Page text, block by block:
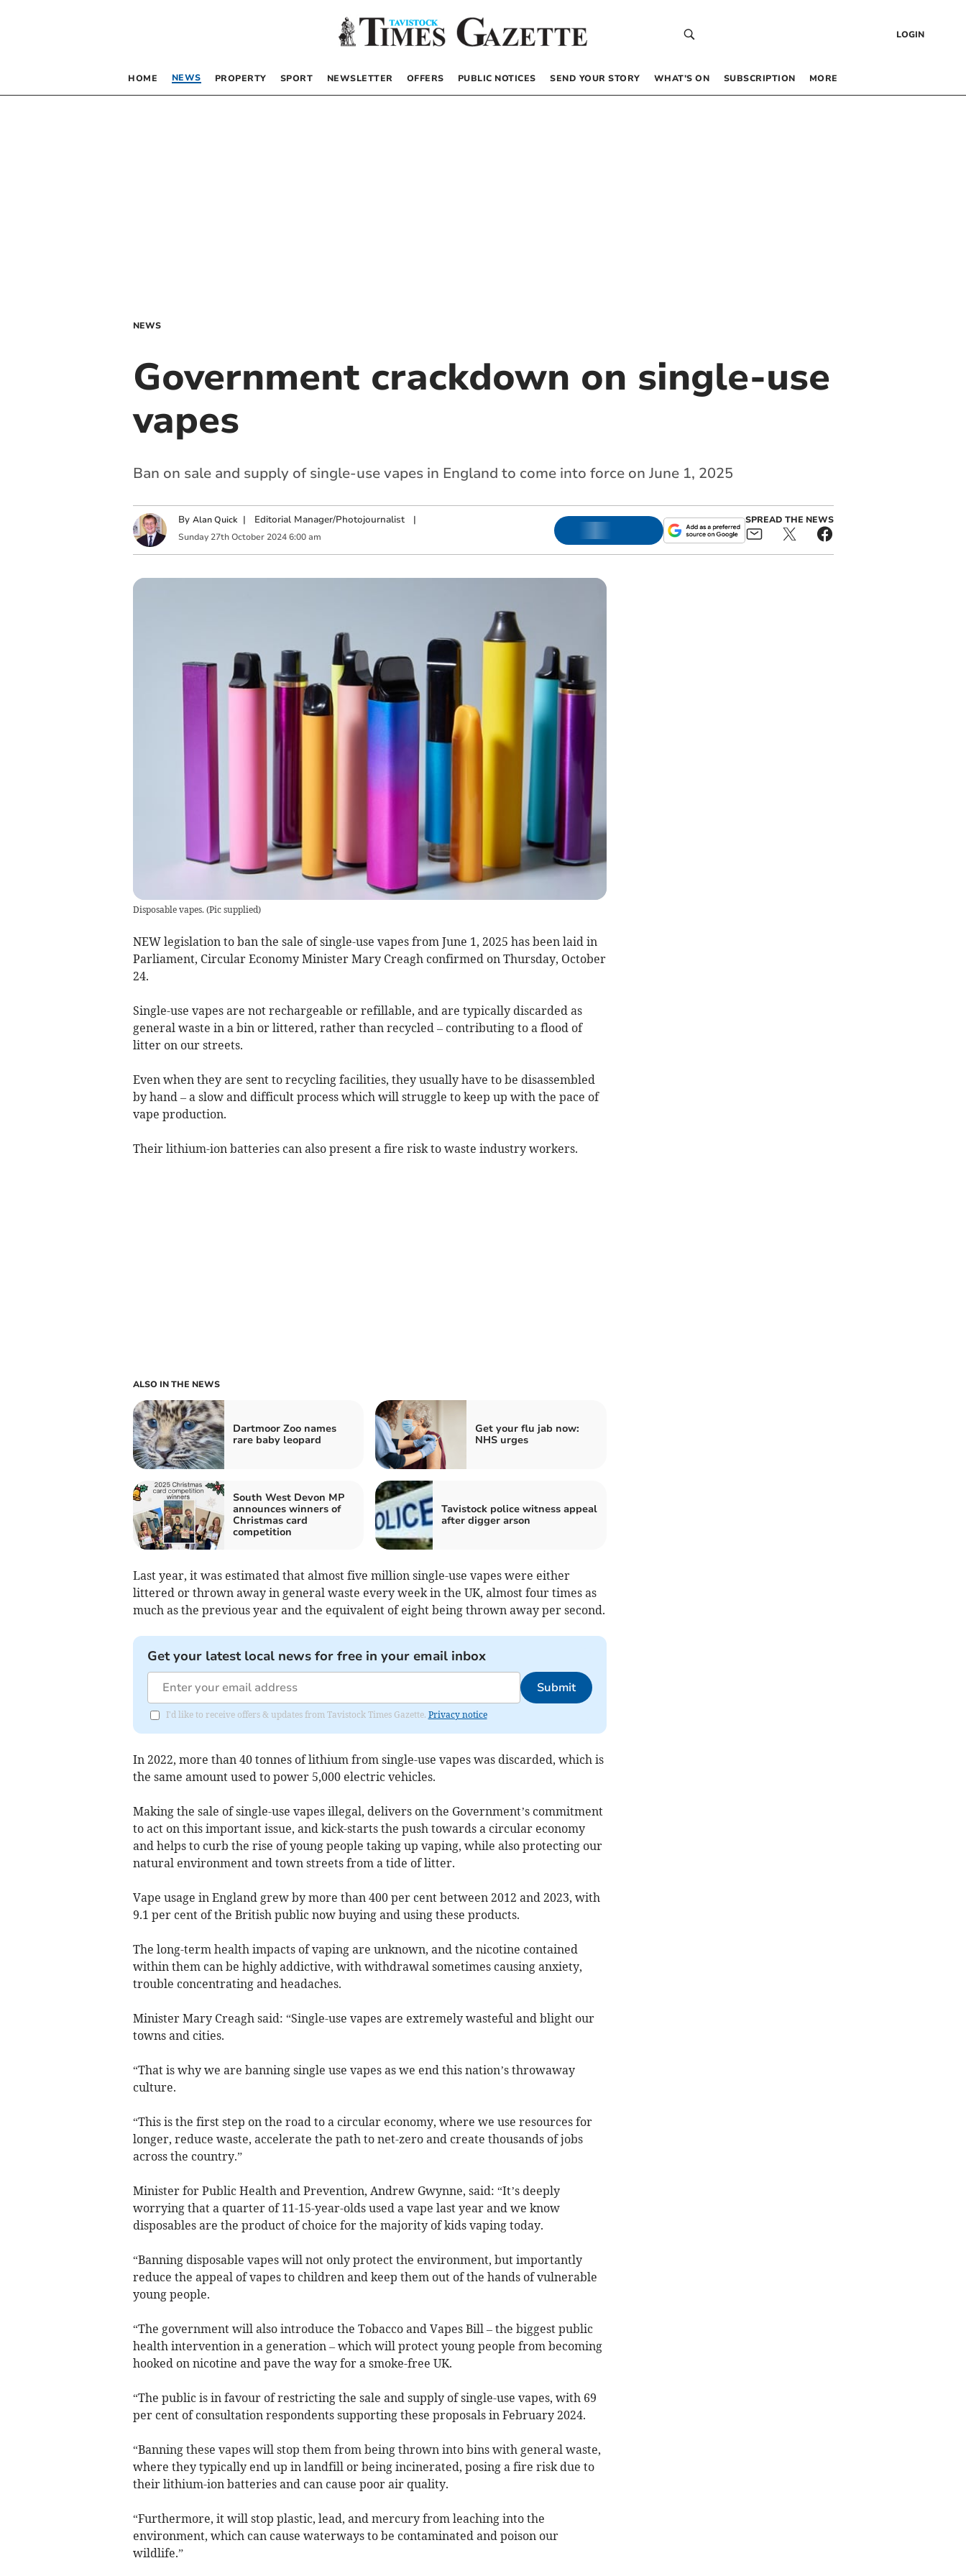
LOGIN
HOME NEWS PROPERTY SPORT NEWSLETTER OFFERS PUBLIC NOTICES SEND YOUR STORY WHAT’S ON SUBSCRIPTION MORE
NEWS
Government crackdown on single-use
vapes
Ban on sale and supply of single-use vapes in England to come into force on June 1, 2025
By Alan Quick | Editorial Manager/Photojournalist|
Sunday 27th October 2024 6:00 am
SPREAD THE NEWS
Disposable vapes. (Pic supplied)
NEW legislation to ban the sale of single-use vapes from June 1, 2025 has been laid in
Parliament, Circular Economy Minister Mary Creagh confirmed on Thursday, October
24.
Single-use vapes are not rechargeable or refillable, and are typically discarded as
general waste in a bin or littered, rather than recycled – contributing to a flood of
litter on our streets.
Even when they are sent to recycling facilities, they usually have to be disassembled
by hand – a slow and difficult process which will struggle to keep up with the pace of
vape production.
Their lithium-ion batteries can also present a fire risk to waste industry workers.
ALSO IN THE NEWS
Dartmoor Zoo names
rare baby leopard
Get your flu jab now:
NHS urges
South West Devon MP
announces winners of
Christmas card
competition
Tavistock police witness appeal
after digger arson
Last year, it was estimated that almost five million single-use vapes were either
littered or thrown away in general waste every week in the UK, almost four times as
much as the previous year and the equivalent of eight being thrown away per second.
Get your latest local news for free in your email inbox
Submit
I'd like to receive offers & updates from Tavistock Times Gazette. Privacy notice
In 2022, more than 40 tonnes of lithium from single-use vapes was discarded, which is
the same amount used to power 5,000 electric vehicles.
Making the sale of single-use vapes illegal, delivers on the Government’s commitment
to act on this important issue, and kick-starts the push towards a circular economy
and helps to curb the rise of young people taking up vaping, while also protecting our
natural environment and town streets from a tide of litter.
Vape usage in England grew by more than 400 per cent between 2012 and 2023, with
9.1 per cent of the British public now buying and using these products.
The long-term health impacts of vaping are unknown, and the nicotine contained
within them can be highly addictive, with withdrawal sometimes causing anxiety,
trouble concentrating and headaches.
Minister Mary Creagh said: “Single-use vapes are extremely wasteful and blight our
towns and cities.
“That is why we are banning single use vapes as we end this nation’s throwaway
culture.
“This is the first step on the road to a circular economy, where we use resources for
longer, reduce waste, accelerate the path to net-zero and create thousands of jobs
across the country.”
Minister for Public Health and Prevention, Andrew Gwynne, said: “It’s deeply
worrying that a quarter of 11-15-year-olds used a vape last year and we know
disposables are the product of choice for the majority of kids vaping today.
“Banning disposable vapes will not only protect the environment, but importantly
reduce the appeal of vapes to children and keep them out of the hands of vulnerable
young people.
“The government will also introduce the Tobacco and Vapes Bill – the biggest public
health intervention in a generation – which will protect young people from becoming
hooked on nicotine and pave the way for a smoke-free UK.
“The public is in favour of restricting the sale and supply of single-use vapes, with 69
per cent of consultation respondents supporting these proposals in February 2024.
“Banning these vapes will stop them from being thrown into bins with general waste,
where they typically end up in landfill or being incinerated, posing a fire risk due to
their lithium-ion batteries and can cause poor air quality.
“Furthermore, it will stop plastic, lead, and mercury from leaching into the
environment, which can cause waterways to be contaminated and poison our
wildlife.”